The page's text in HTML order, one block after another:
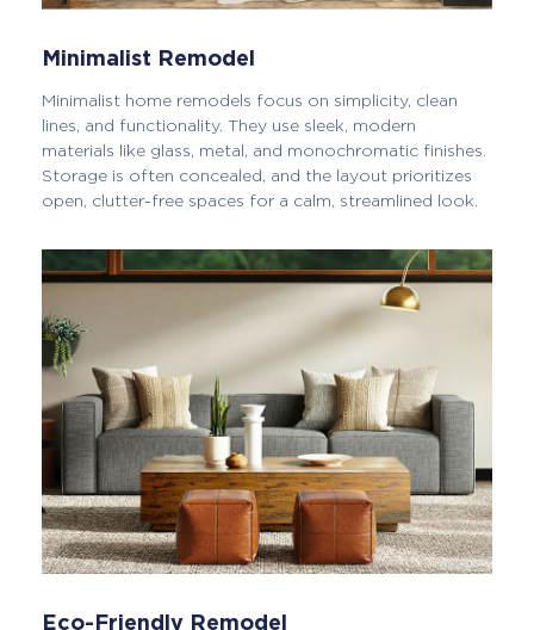
Minimalist Remodel
Minimalist home remodels focus on simplicity, clean
lines, and functionality. They use sleek, modern
materials like glass, metal, and monochromatic finishes.
Storage is often concealed, and the layout prioritizes
open, clutter-free spaces for a calm, streamlined look.
Eco-Friendly Remodel